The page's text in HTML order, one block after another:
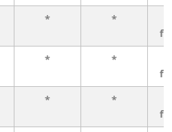
* *
* *
* *